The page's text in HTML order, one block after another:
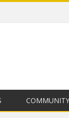
COMMUNITY